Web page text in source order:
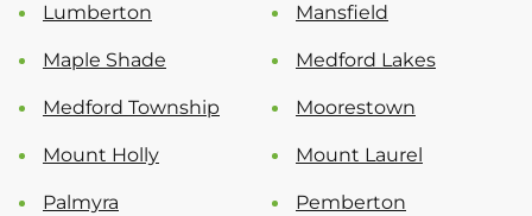
Lumberton Mansfield
Maple Shade Medford Lakes
Medford Township Moorestown
Mount Holly Mount Laurel
Palmyra Pemberton